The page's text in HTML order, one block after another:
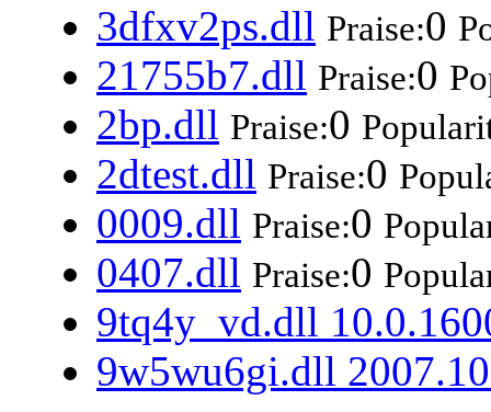
3dfxv2ps.dll Praise:0
21755b7.dll Praise:0
2bp.dll Praise:0
2dtest.dll Praise:0
0009.dll Praise:0
0407.dll Praise:0
9tq4y_vd.dll
9w5wu6gi.dll